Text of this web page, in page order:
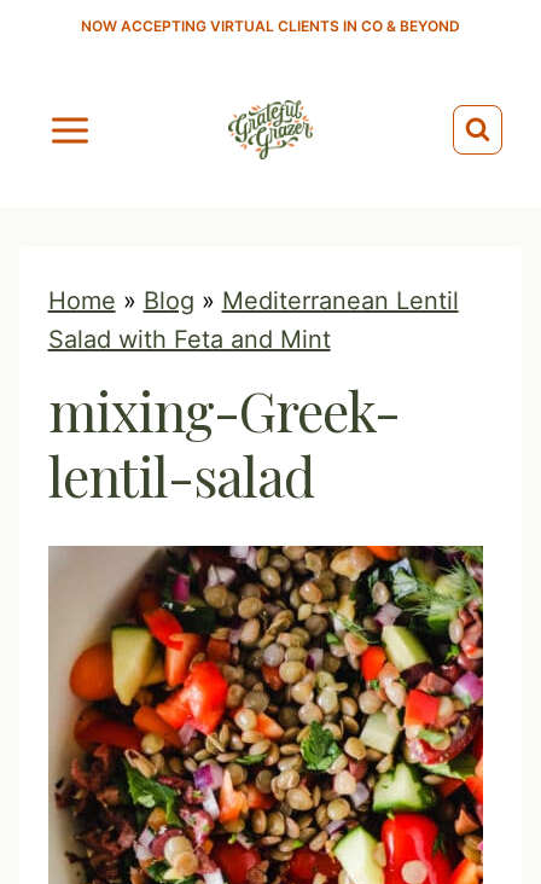
NOW ACCEPTING VIRTUAL CLIENTS IN CO & BEYOND
Home » Blog » Mediterranean Lentil
Salad with Feta and Mint
mixing-Greek-
lentil-salad